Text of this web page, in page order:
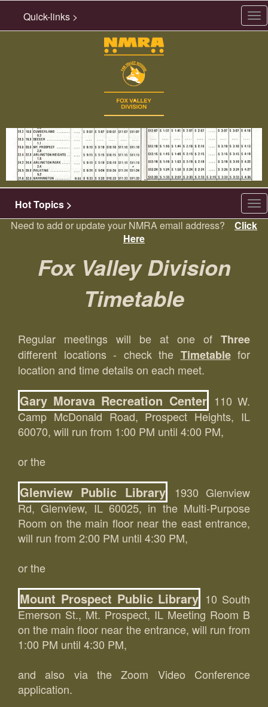
Quick-links >
Hot Topics >
Need to add or update your NMRA email address? Click
Here
Fox Valley Division
Timetable
Regular meetings will be at one of Three
different locations - check the Timetablefor
location and time details on each meet.
Gary Morava Recreation Center 110 W.
Camp McDonald Road, Prospect Heights, IL
60070, will run from 1:00 PM until 4:00 PM,
or the
Glenview Public Library
1930 Glenview
Rd, Glenview, IL 60025, in the Multi-Purpose
Room on the main floor near the east entrance,
will run from 2:00 PM until 4:30 PM,
or the
Mount Prospect Public Library 10 South
Emerson St., Mt. Prospect, IL Meeting Room B
on the main floor near the entrance, will run from
1:00 PM until 4:30 PM,
and also via the Zoom Video Conference
application.